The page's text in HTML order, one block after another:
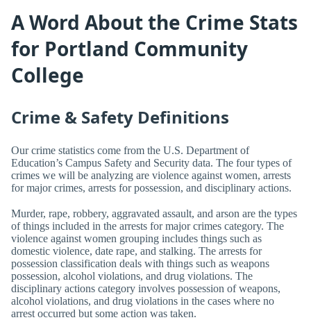
A Word About the Crime Stats
for Portland Community
College
Crime & Safety Definitions
Our crime statistics come from the U.S. Department of
Education’s Campus Safety and Security data. The four types of
crimes we will be analyzing are violence against women, arrests
for major crimes, arrests for possession, and disciplinary actions.
Murder, rape, robbery, aggravated assault, and arson are the types
of things included in the arrests for major crimes category. The
violence against women grouping includes things such as
domestic violence, date rape, and stalking. The arrests for
possession classification deals with things such as weapons
possession, alcohol violations, and drug violations. The
disciplinary actions category involves possession of weapons,
alcohol violations, and drug violations in the cases where no
arrest occurred but some action was taken.